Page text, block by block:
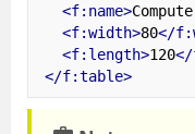
<f:name>
<f:width>80</
<f:length>120
</f:table>